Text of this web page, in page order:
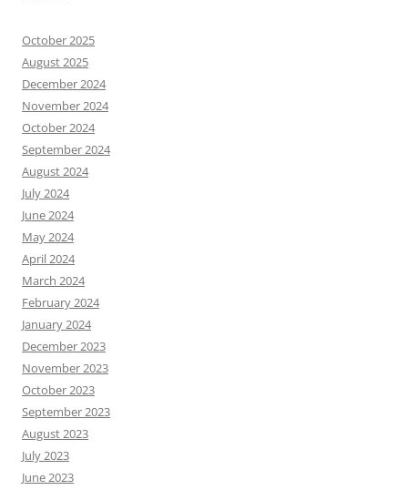
October 2025
August 2025
December 2024
November 2024
October 2024
September 2024
August 2024
July 2024
June 2024
May 2024
April 2024
March 2024
February 2024
January 2024
December 2023
November 2023
October 2023
September 2023
August 2023
July 2023
June 2023